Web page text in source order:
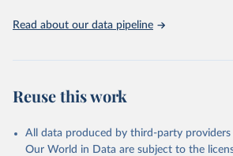
Read about our data pipeline
Reuse this work
All data produced by third-party providers
Our World in Data are subject to the